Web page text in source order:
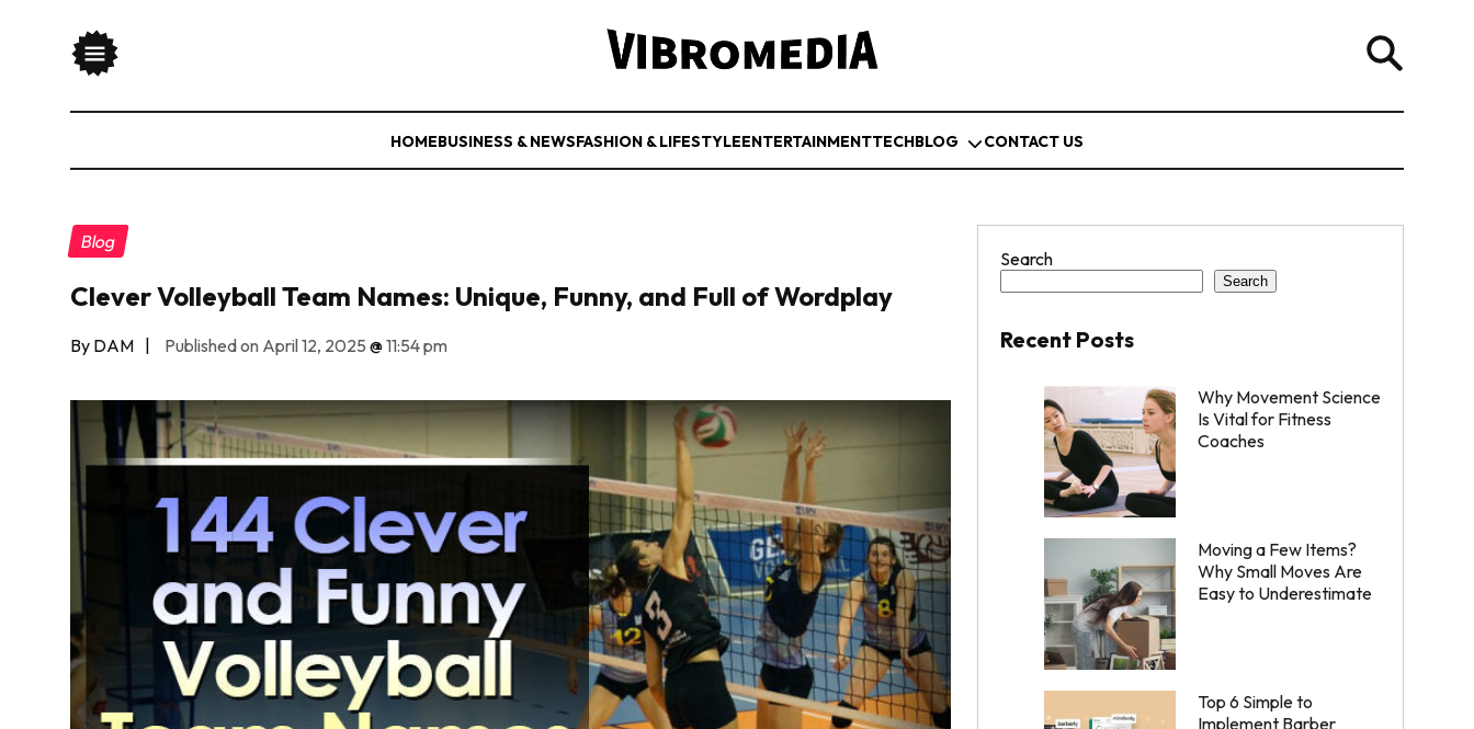
HOMEBUSINESS & NEWSFASHION & LIFESTYLEENTERTAINMENTTECHBLOG CONTACT US
Blog
Clever Volleyball Team Names: Unique, Funny, and Full of Wordplay
By DAM | Published on April 12, 2025 @11:54 pm
Search
Search
Recent Posts
Why Movement Science
Is Vital for Fitness
Coaches
Moving a Few Items?
Why Small Moves Are
Easy to Underestimate
Top 6 Simple to
Implement Barber